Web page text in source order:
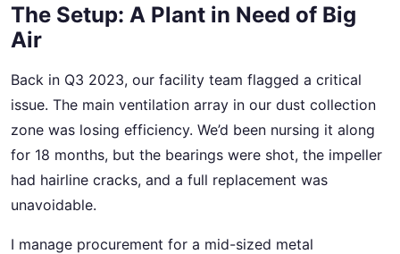
The Setup: A Plant in Need of Big
Air
Back in Q3 2023, our facility team flagged a critical
issue. The main ventilation array in our dust collection
zone was losing efficiency. We’d been nursing it along
for 18 months, but the bearings were shot, the impeller
had hairline cracks, and a full replacement was
unavoidable.
I manage procurement for a mid-sized metal